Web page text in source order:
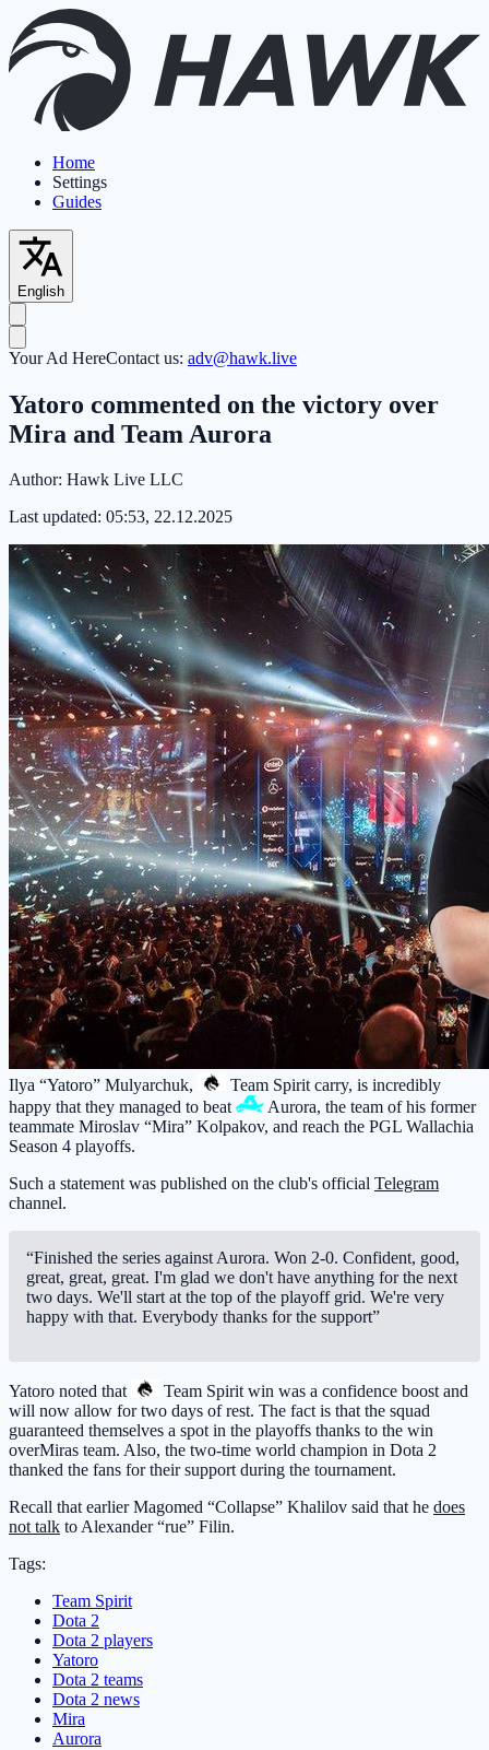
Home
Settings
Guides
English
Your Ad HereContact us: adv@hawk.live
Yatoro commented on the victory over
Mira and Team Aurora
Author: Hawk Live LLC
Last updated: 05:53, 22.12.2025
Ilya “Yatoro” Mulyarchuk, Team Spiritcarry, is incredibly
happy that they managed to beat
Aurora, the team of his former
teammate Miroslav “Mira” Kolpakov, and reach the PGL Wallachia
Season 4 playoffs.
Such a statement was published on the club's official Telegram
channel.
“Finished the series against Aurora. Won 2-0. Confident, good,
great, great, great. I'm glad we don't have anything for the next
two days. We'll start at the top of the playoff grid. We're very
happy with that. Everybody thanks for the support”
Yatoro noted that Team Spiritwin was a confidence boost and
will now allow for two days of rest. The fact is that the squad
guaranteed themselves a spot in the playoffs thanks to the win
overMiras team. Also, the two-time world champion in Dota 2
thanked the fans for their support during the tournament.
Recall that earlier Magomed “Collapse” Khalilov said that he does
not talk to Alexander “rue” Filin.
Tags:
Team Spirit
Dota 2
Dota 2 players
Yatoro
Dota 2 teams
Dota 2 news
Mira
Aurora